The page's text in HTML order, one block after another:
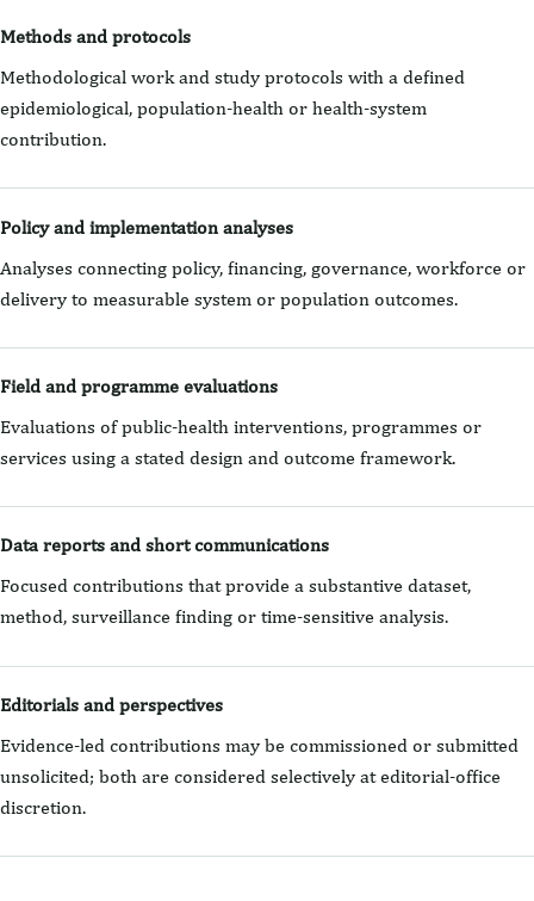
Methods and protocols
Methodological work and study protocols with a defined
epidemiological, population-health or health-system
contribution.
Policy and implementation analyses
Analyses connecting policy, financing, governance, workforce or
delivery to measurable system or population outcomes.
Field and programme evaluations
Evaluations of public-health interventions, programmes or
services using a stated design and outcome framework.
Data reports and short communications
Focused contributions that provide a substantive dataset,
method, surveillance finding or time-sensitive analysis.
Editorials and perspectives
Evidence-led contributions may be commissioned or submitted
unsolicited; both are considered selectively at editorial-office
discretion.